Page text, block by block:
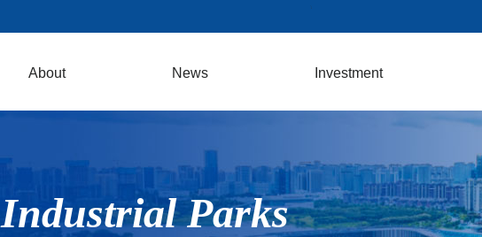
About News Investment
Industrial Parks